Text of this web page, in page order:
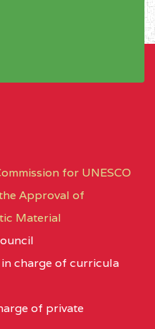
for UNESCO
Approval of
Material
charge of curricula
of private